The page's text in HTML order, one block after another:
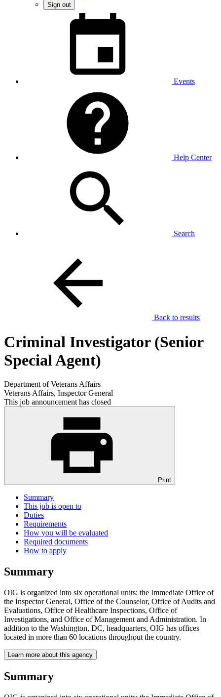
Sign out
Events
Help Center
Search
Back to results
Criminal Investigator (Senior
Special Agent)
Department of Veterans Affairs
Veterans Affairs, Inspector General
This job announcement has closed
Print
Summary
This job is open to
Duties
Requirements
How you will be evaluated
Required documents
How to apply
Summary
OIG is organized into six operational units: the Immediate Office of
the Inspector General, Office of the Counselor, Office of Audits and
Evaluations, Office of Healthcare Inspections, Office of
Investigations, and Office of Management and Administration. In
addition to the Washington, DC, headquarters, OIG has offices
located in more than 60 locations throughout the country.
Learn more about this agency
Summary